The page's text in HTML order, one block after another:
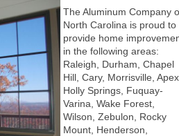
The Aluminum Company
North Carolina is proud to
provide home
in the following areas:
Raleigh, Durham, Chapel
Hill, Cary, Morrisville, Apex,
Holly Springs, Fuquay-
Varina, Wake Forest,
Wilson, Zebulon, Rocky
Mount, Henderson,